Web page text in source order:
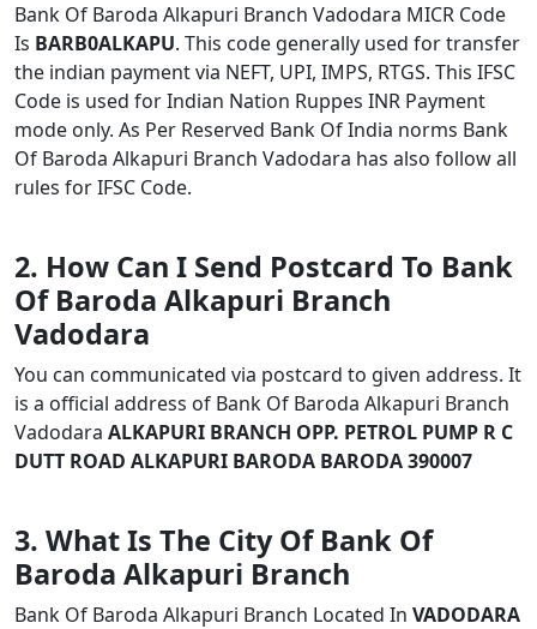
Bank Of Baroda Alkapuri Branch Vadodara MICR Code
Is BARB0ALKAPU. This code generally used for transfer
the indian payment via NEFT, UPI, IMPS, RTGS. This IFSC
Code is used for Indian Nation Ruppes INR Payment
mode only. As Per Reserved Bank Of India norms Bank
Of Baroda Alkapuri Branch Vadodara has also follow all
rules for IFSC Code.
2. How Can I Send Postcard To Bank
Of Baroda Alkapuri Branch
Vadodara
You can communicated via postcard to given address. It
is a official address of Bank Of Baroda Alkapuri Branch
Vadodara ALKAPURI BRANCH OPP. PETROL PUMP R C
DUTT ROAD ALKAPURI BARODA BARODA 390007
3. What Is The City Of Bank Of
Baroda Alkapuri Branch
Bank Of Baroda Alkapuri Branch Located In VADODARA